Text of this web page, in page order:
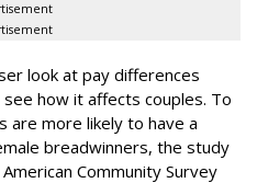
look at pay differences
how it affects couples. To
are more likely to have a
breadwinners, the study
Community Survey